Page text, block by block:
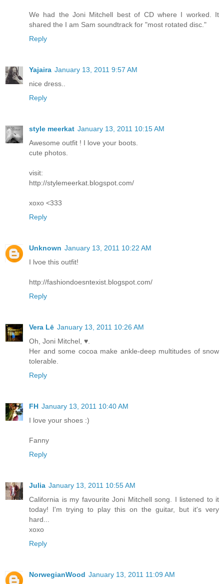
We had the Joni Mitchell best of CD where I worked. It
shared the I am Sam soundtrack for "most rotated disc."
Reply
Yajaira January 13, 2011 9:57 AM
nice dress..
Reply
style meerkat January 13, 2011 10:15 AM
Awesome outfit ! I love your boots.
cute photos.
visit:
http://stylemeerkat.blogspot.com/
xoxo <333
Reply
Unknown January 13, 2011 10:22 AM
I lvoe this outfit!
http://fashiondoesntexist.blogspot.com/
Reply
Vera Lē January 13, 2011 10:26 AM
Oh, Joni Mitchel, ♥.
Her and some cocoa make ankle-deep multitudes of snow
tolerable.
Reply
FH January 13, 2011 10:40 AM
I love your shoes :)
Fanny
Reply
Julia January 13, 2011 10:55 AM
California is my favourite Joni Mitchell song. I listened to it
today! I'm trying to play this on the guitar, but it's very
hard...
xoxo
Reply
NorwegianWood January 13, 2011 11:09 AM